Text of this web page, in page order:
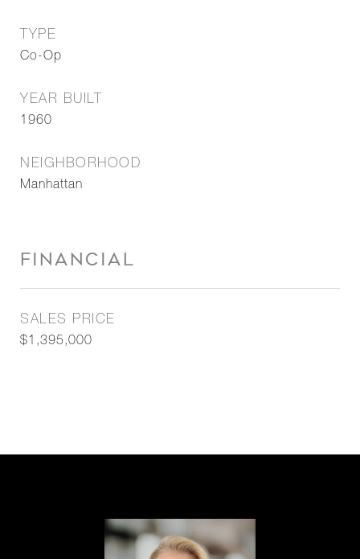
TYPE
Co-Op
YEAR BUILT
1960
NEIGHBORHOOD
Manhattan
FINANCIAL
SALES PRICE
$1,395,000